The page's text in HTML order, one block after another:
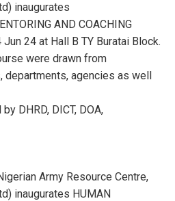
inaugurates
AND COACHING
24 at Hall B TY Buratai Block.
were drawn from
departments, agencies as well
DHRD, DICT, DOA,
Army Resource Centre,
inaugurates HUMAN